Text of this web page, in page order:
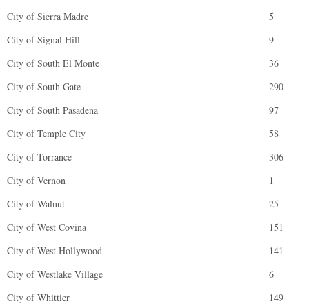
City of Sierra Madre
5
City of Signal Hill
9
City of South El Monte
36
City of South Gate
290
City of South Pasadena
97
City of Temple City
58
City of Torrance
306
City of Vernon
1
City of Walnut
25
City of West Covina
151
City of West Hollywood
141
City of Westlake Village
6
City of Whittier
149